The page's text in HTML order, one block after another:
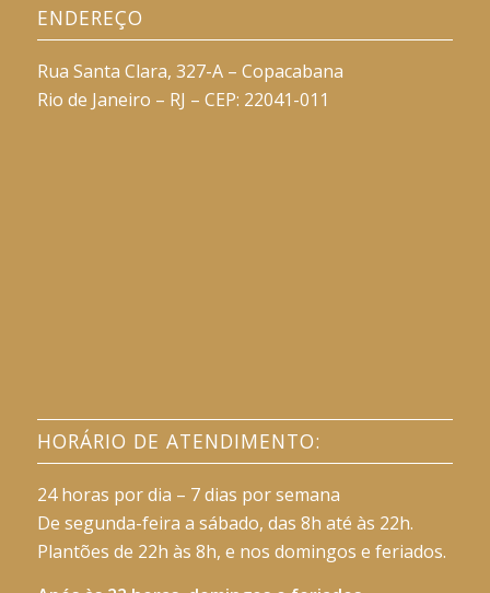
ENDEREÇO
Rua Santa Clara, 327-A – Copacabana
Rio de Janeiro – RJ – CEP: 22041-011
HORÁRIO DE ATENDIMENTO:
24 horas por dia – 7 dias por semana
De segunda-feira a sábado, das 8h até às 22h.
Plantões de 22h às 8h, e nos domingos e feriados.